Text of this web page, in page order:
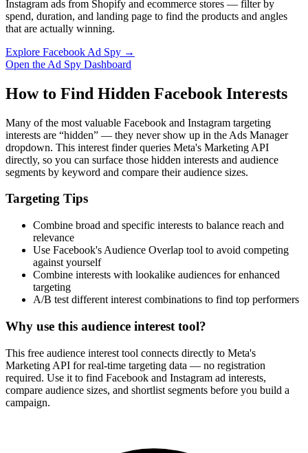
How It Works
Enter a keyword
Enter a keyword related to your product, service, or target audience.
2
Review the interests
Review the matching interests, their audience sizes and category
paths.